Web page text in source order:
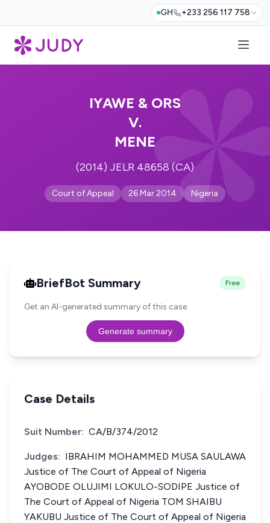
GH +233 256 117 758
IYAWE & ORS
V.
MENE
(2014) JELR 48658 (CA)
Court of Appeal 26 Mar 2014 Nigeria
BriefBot Summary Free
Get an AI-generated summary of this case.
Generate summary
Case Details
Suit Number: CA/B/374/2012
Judges: IBRAHIM MOHAMMED MUSA SAULAWA
Justice of The Court of Appeal of Nigeria
AYOBODE OLUJIMI LOKULO-SODIPE Justice of
The Court of Appeal of Nigeria TOM SHAIBU
YAKUBU Justice of The Court of Appeal of Nigeria